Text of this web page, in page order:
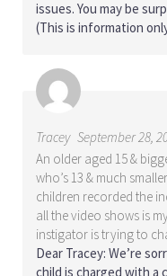
issues. You may be
(This is information
Tracey September 28,
An older aged 15 &
who’s 13 & much
children recorded the
all the video shows is
instigator is trying to
Dear Tracey: We’re
child is charged with a